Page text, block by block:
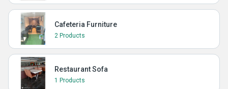
Cafeteria Furniture
2 Products
Restaurant Sofa
1 Products